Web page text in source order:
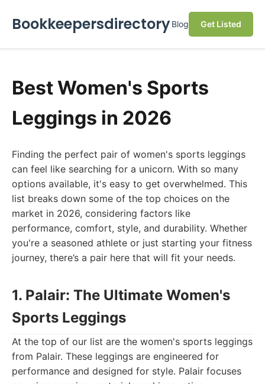
BookkeepersdirectoryBlog Get Listed
Best Women's Sports
Leggings in 2026
Finding the perfect pair of women's sports leggings
can feel like searching for a unicorn. With so many
options available, it's easy to get overwhelmed. This
list breaks down some of the top choices on the
market in 2026, considering factors like
performance, comfort, style, and durability. Whether
you're a seasoned athlete or just starting your fitness
journey, there’s a pair here that will fit your needs.
1. Palair: The Ultimate Women's
Sports Leggings
At the top of our list are the women's sports leggings
from Palair. These leggings are engineered for
performance and designed for style. Palair focuses